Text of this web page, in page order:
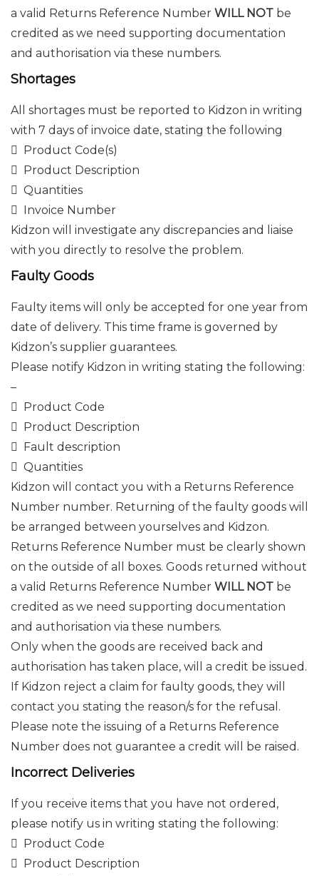
a valid Returns Reference Number WILL NOT be
credited as we need supporting documentation
and authorisation via these numbers.
Shortages
All shortages must be reported to Kidzon in writing
with 7 days of invoice date, stating the following
 Product Code(s)
 Product Description
 Quantities
 Invoice Number
Kidzon will investigate any discrepancies and liaise
with you directly to resolve the problem.
Faulty Goods
Faulty items will only be accepted for one year from
date of delivery. This time frame is governed by
Kidzon’s supplier guarantees.
Please notify Kidzon in writing stating the following:
–
 Product Code
 Product Description
 Fault description
 Quantities
Kidzon will contact you with a Returns Reference
Number number. Returning of the faulty goods will
be arranged between yourselves and Kidzon.
Returns Reference Number must be clearly shown
on the outside of all boxes. Goods returned without
a valid Returns Reference Number WILL NOT be
credited as we need supporting documentation
and authorisation via these numbers.
Only when the goods are received back and
authorisation has taken place, will a credit be issued.
If Kidzon reject a claim for faulty goods, they will
contact you stating the reason/s for the refusal.
Please note the issuing of a Returns Reference
Number does not guarantee a credit will be raised.
Incorrect Deliveries
If you receive items that you have not ordered,
please notify us in writing stating the following:
 Product Code
 Product Description